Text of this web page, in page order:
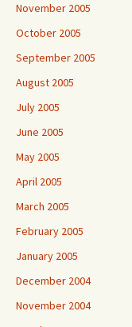
November 2005
October 2005
September 2005
August 2005
July 2005
June 2005
May 2005
April 2005
March 2005
February 2005
January 2005
December 2004
November 2004